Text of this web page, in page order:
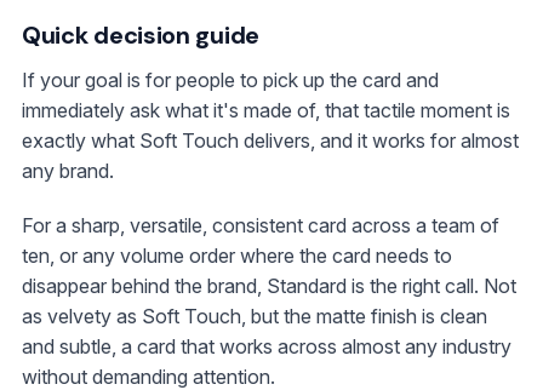
Quick decision guide
If your goal is for people to pick up the card and
immediately ask what it's made of, that tactile moment is
exactly what Soft Touch delivers, and it works for almost
any brand.
For a sharp, versatile, consistent card across a team of
ten, or any volume order where the card needs to
disappear behind the brand, Standard is the right call. Not
as velvety as Soft Touch, but the matte finish is clean
and subtle, a card that works across almost any industry
without demanding attention.